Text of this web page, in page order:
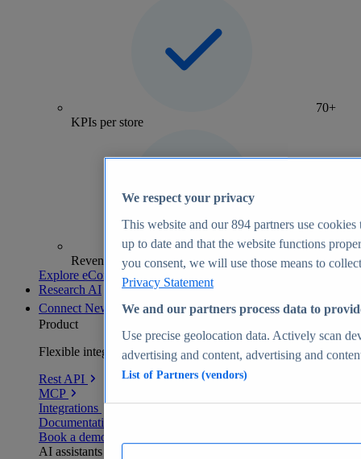
70+
KPIs per store
Revenue analytics and forecasts
Explore eCommerce Insights
Research AI
Connect New
Product
Flexible integration for any environment
Rest API
MCP
Integrations
Documentation
Book a demo
AI assistants
We respect your privacy
This website and our894 partners use cookies
up to date and that the website functions
you consent, we will use those means to
Privacy Statement
We and our partners process data to
Use precise geolocation data. Actively scan
advertising and content, advertising and
List of Partners (vendors)